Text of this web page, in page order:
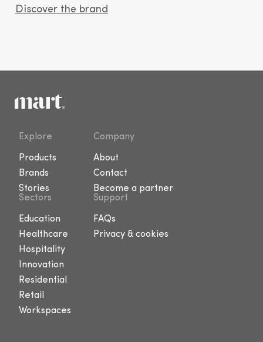
Discover the brand
Explore
Products
Brands
Stories
Company
About
Contact
Become a partner
Sectors
Education
Healthcare
Hospitality
Innovation
Residential
Retail
Workspaces
Support
FAQs
Privacy & cookies